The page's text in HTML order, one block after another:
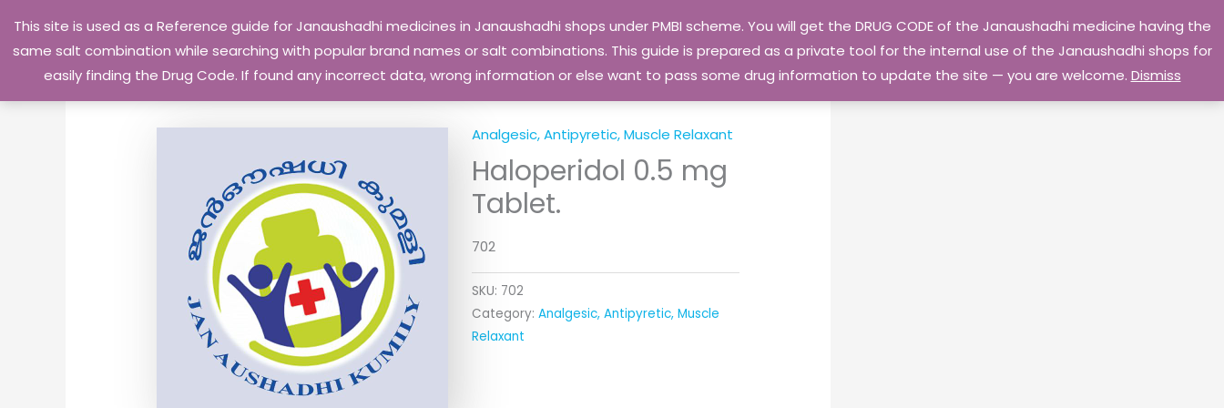
This site is used as a Reference guide for Janaushadhi medicines in Janaushadhi shops under PMBI scheme. You will get the DRUG CODE of the Janaushadhi medicine having the
same salt combination while searching with popular brand names or salt combinations. This guide is prepared as a private tool for the internal use of the Janaushadhi shops for
easily finding the Drug Code. If found any incorrect data, wrong information or else want to pass some drug information to update the site — you are welcome. Dismiss
content
Privacy Policy Go Home
Analgesic, Antipyretic, Muscle Relaxant
Haloperidol 0.5 mg
Tablet.
702
SKU: 702
Category: Analgesic, Antipyretic, Muscle
Relaxant